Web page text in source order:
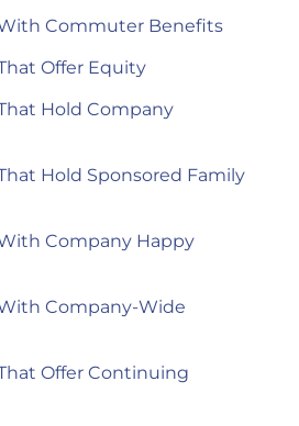
Commuter Benefits
Offer Equity
Hold Company
Hold Sponsored Family
Company Happy
Company-Wide
Offer Continuing